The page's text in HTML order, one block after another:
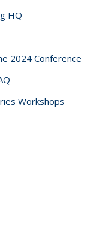
HQ
2024 Conference
Workshops